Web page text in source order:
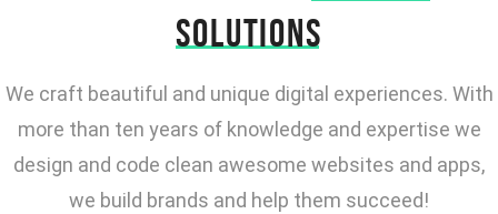
SOLUTIONS
We craft beautiful and unique digital experiences. With
more than ten years of knowledge and expertise we
design and code clean awesome websites and apps,
we build brands and help them succeed!